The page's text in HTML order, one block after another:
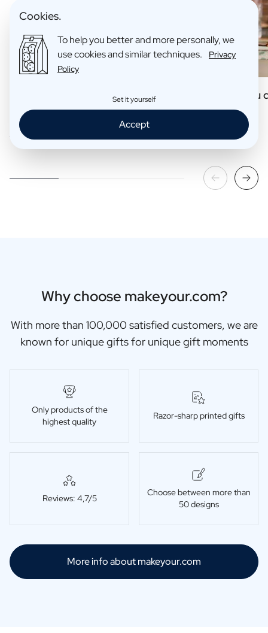
Read more
6 Things
Read more
Why choose makeyour.com?
With more than 100,000 satisfied customers, we are
known for unique gifts for unique gift moments
Only products of the
highest quality
Razor-sharp printed gifts
Reviews: 4,7/5
Choose between more than
50 designs
More info about makeyour.com
Cookies.
To help you better and more personally, we
use cookies and similar techniques.
Privacy
Policy
Set it yourself
Accept